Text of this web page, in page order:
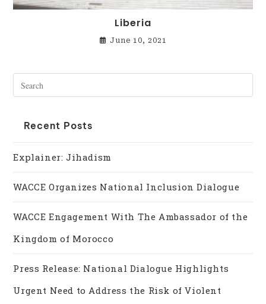
Liberia
June 10, 2021
Recent Posts
Explainer: Jihadism
WACCE Organizes National Inclusion Dialogue
WACCE Engagement With The Ambassador of the
Kingdom of Morocco
Press Release: National Dialogue Highlights
Urgent Need to Address the Risk of Violent